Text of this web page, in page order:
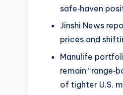
safe‑haven
Jinshi News
prices and
Manulife
remain
of tighter U.S.